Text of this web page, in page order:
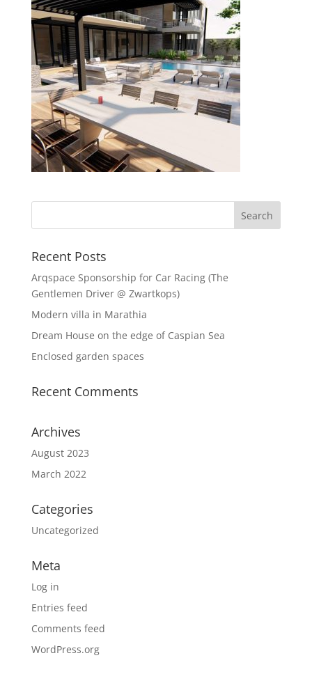
Recent Posts
Arqspace Sponsorship for Car Racing (The
Gentlemen Driver @ Zwartkops)
Modern villa in Marathia
Dream House on the edge of Caspian Sea
Enclosed garden spaces
Recent Comments
Archives
August 2023
March 2022
Categories
Uncategorized
Meta
Log in
Entries feed
Comments feed
WordPress.org